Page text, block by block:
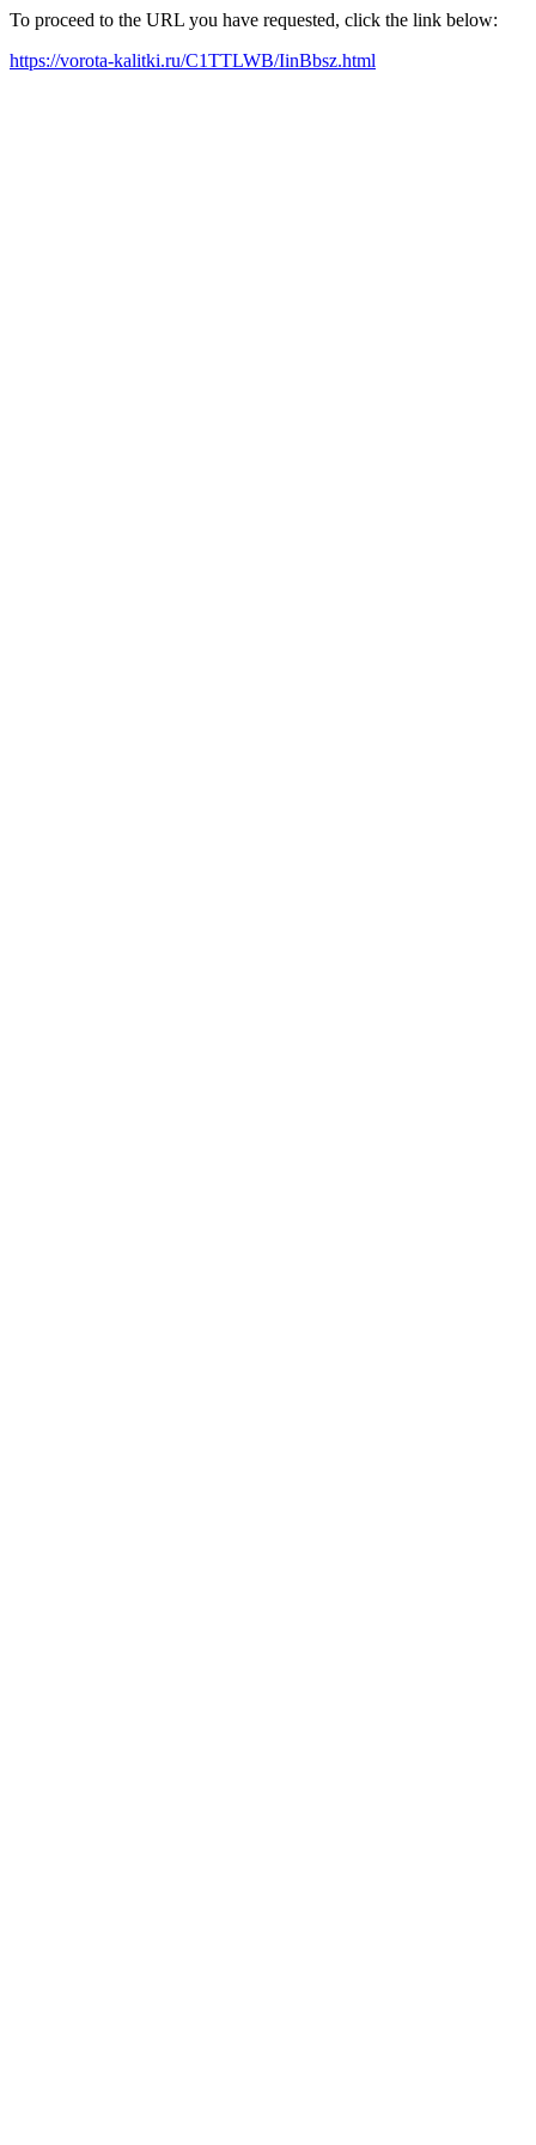
To proceed to the URL you have requested, click the link below:
https://vorota-kalitki.ru/C1TTLWB/IinBbsz.html